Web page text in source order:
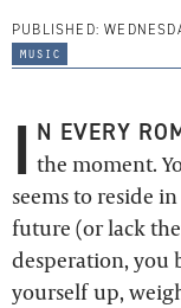
PUBLISHED:
music
I N EVERY
the moment.
seems to reside
future (or lack
desperation, you
yourself up,